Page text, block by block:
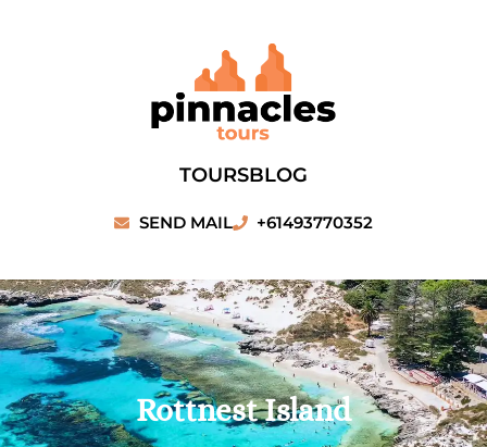
TOURSBLOG
SEND MAIL +61493770352
Rottnest Island